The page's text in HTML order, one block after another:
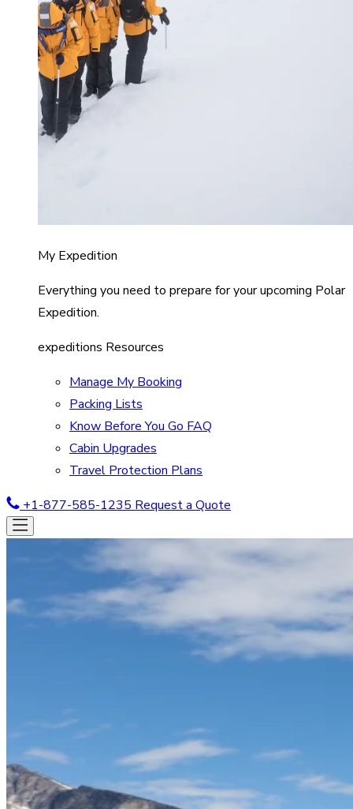
My Expedition
Everything you need to prepare for your upcoming Polar
Expedition.
expeditions Resources
Manage My Booking
Packing Lists
Know Before You Go FAQ
Cabin Upgrades
Travel Protection Plans
+1-877-585-1235 Request a Quote